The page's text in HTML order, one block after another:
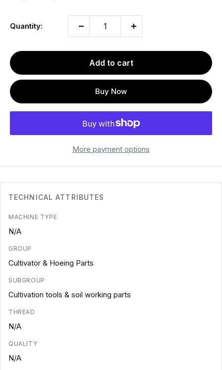
Quantity:
Add to cart
Buy Now
More payment options
TECHNICAL ATTRIBUTES
MACHINE TYPE
N/A
GROUP
Cultivator & Hoeing Parts
SUBGROUP
Cultivation tools & soil working parts
THREAD
N/A
QUALITY
N/A